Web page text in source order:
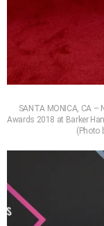
SANTA MONICA, CA –
Awards 2018 at Barker
(Photo